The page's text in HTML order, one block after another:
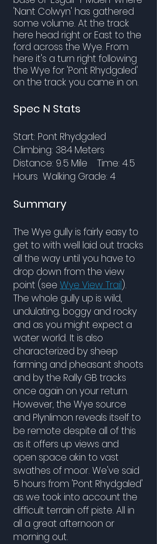
'Nant Colwyn' has gathered
some volume. At the track
here head right or East to the
ford across the Wye. From
here it's a turn right following
the Wye for 'Pont Rhydgaled'
on the track you came in on.
Spec N Stats
Start: Pont Rhydgaled
Climbing: 384 Meters
Distance: 9.5 Mile Time: 4.5
Hours Walking Grade: 4
Summary
The Wye gully is fairly easy to
get to with well laid out tracks
all the way until you have to
drop down from the view
point (see Wye View Trail).
The whole gully up is wild,
undulating, boggy and rocky
and as you might expect a
water world. It is also
characterized by sheep
farming and pheasant shoots
and by the Rally GB tracks
once again on your return.
However, the Wye source
and Plynlimon reveals itself to
be remote despite all of this
as it offers up views and
open space akin to vast
swathes of moor. We've said
5 hours from 'Pont Rhydgaled'
as we took into account the
difficult terrain off piste. All in
all a great afternoon or
morning out.